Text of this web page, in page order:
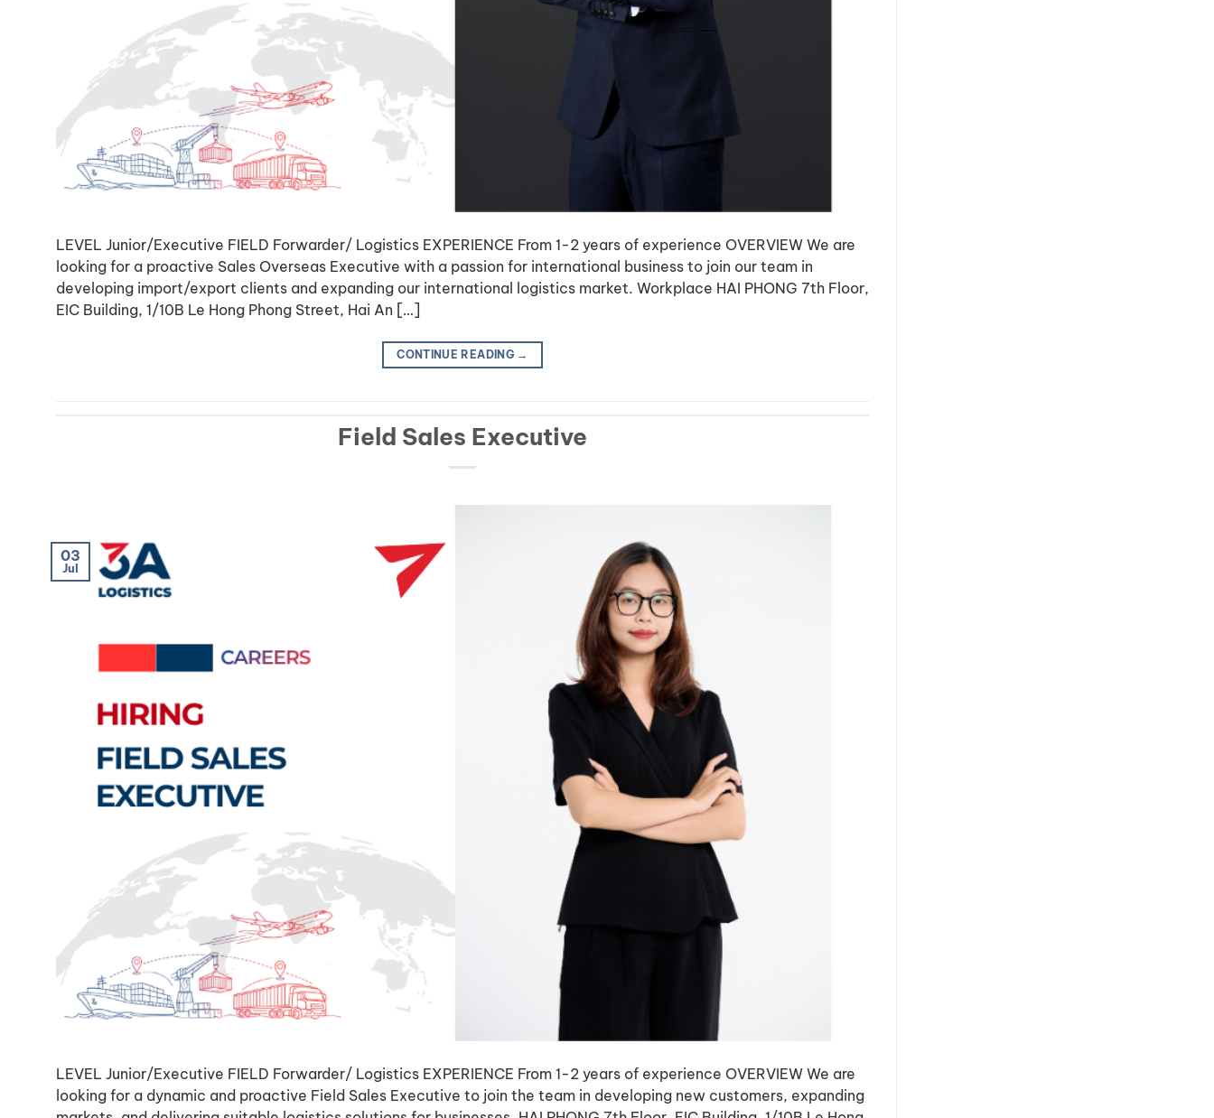
LEVEL Junior/Executive FIELD Forwarder/ Logistics EXPERIENCE From 1-2 years of experience OVERVIEW We are
looking for a proactive Sales Overseas Executive with a passion for international business to join our team in
developing import/export clients and expanding our international logistics market. Workplace HAI PHONG 7th Floor,
EIC Building, 1/10B Le Hong Phong Street, Hai An […]
CONTINUE READING →
Field Sales Executive
03
Jul
LEVEL Junior/Executive FIELD Forwarder/ Logistics EXPERIENCE From 1-2 years of experience OVERVIEW We are
looking for a dynamic and proactive Field Sales Executive to join the team in developing new customers, expanding